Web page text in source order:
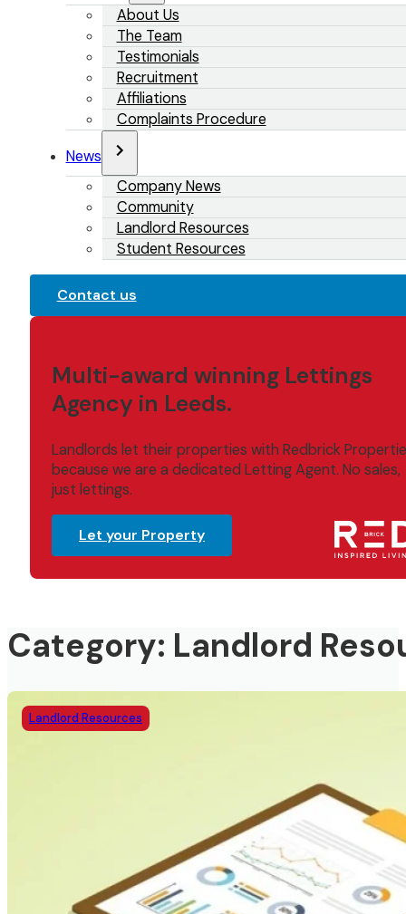
About Us
The Team
Testimonials
Recruitment
Affiliations
Complaints Procedure
News
Company News
Community
Landlord Resources
Student Resources
Contact us
Multi-award winning Lettings
Agency in Leeds.
Landlords let their properties with Redbrick
because we are a dedicated Letting Agent. No sales,
just lettings.
Let your Property
Category: Landlord
Landlord Resources